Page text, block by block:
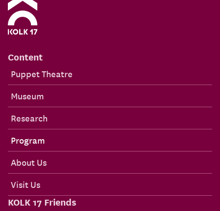
Content
Puppet Theatre
Museum
Research
Program
About Us
Visit Us
KOLK 17 Friends